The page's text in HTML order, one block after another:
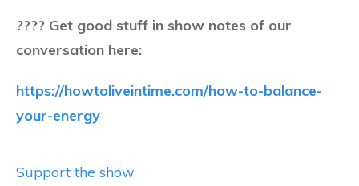
???? Get good stuff in show notes of our
conversation here:
https://howtoliveintime.com/how-to-balance-
your-energy
Support the show